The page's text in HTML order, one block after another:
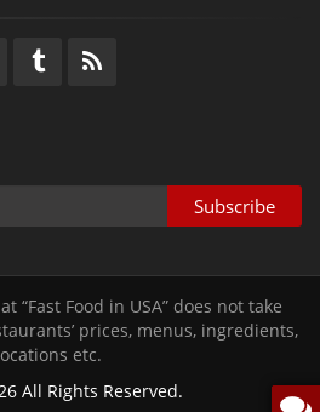
“Fast Food in USA” does not take
prices‚ menus‚ ingredients‚
etc.
All Rights Reserved.